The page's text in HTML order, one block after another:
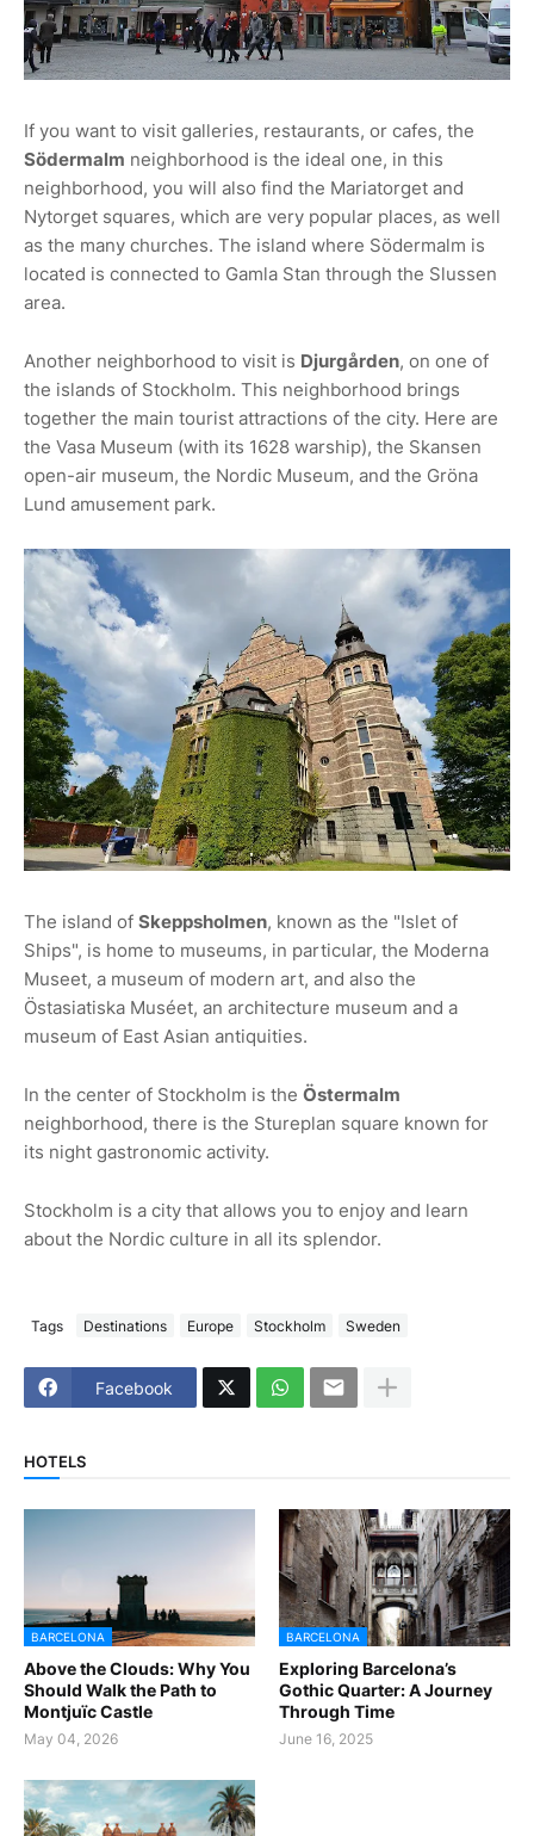
If you want to visit galleries, restaurants, or cafes, the
Södermalm neighborhood is the ideal one, in this
neighborhood, you will also find the Mariatorget and
Nytorget squares, which are very popular places, as well
as the many churches. The island where Södermalm is
located is connected to Gamla Stan through the Slussen
area.
Another neighborhood to visit is Djurgården, on one of
the islands of Stockholm. This neighborhood brings
together the main tourist attractions of the city. Here are
the Vasa Museum (with its 1628 warship), the Skansen
open-air museum, the Nordic Museum, and the Gröna
Lund amusement park.
The island of Skeppsholmen, known as the "Islet of
Ships", is home to museums, in particular, the Moderna
Museet, a museum of modern art, and also the
Östasiatiska Muséet, an architecture museum and a
museum of East Asian antiquities.
In the center of Stockholm is the Östermalm
neighborhood, there is the Stureplan square known for
its night gastronomic activity.
Stockholm is a city that allows you to enjoy and learn
about the Nordic culture in all its splendor.
Tags Destinations Europe Stockholm Sweden
Facebook
HOTELS
BARCELONA
Above the Clouds: Why You
Should Walk the Path to
Montjuïc Castle
May 04, 2026
BARCELONA
Exploring Barcelona’s
Gothic Quarter: A Journey
Through Time
June 16, 2025